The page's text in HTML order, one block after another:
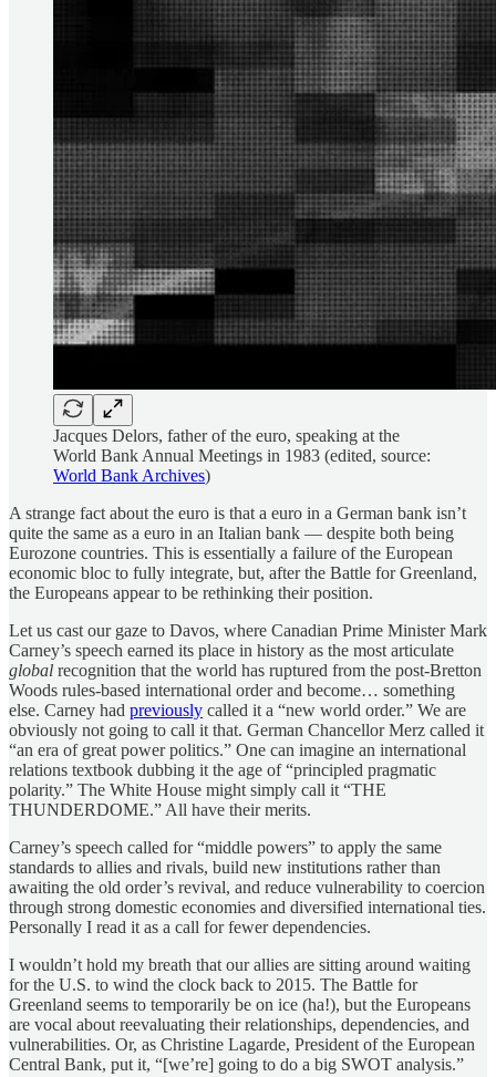
Jacques Delors, father of the euro, speaking at the
World Bank Annual Meetings in 1983 (edited, source:
World Bank Archives)
A strange fact about the euro is that a euro in a German bank isn’t
quite the same as a euro in an Italian bank — despite both being
Eurozone countries. This is essentially a failure of the European
economic bloc to fully integrate, but, after the Battle for Greenland,
the Europeans appear to be rethinking their position.
Let us cast our gaze to Davos, where Canadian Prime Minister Mark
Carney’s speech earned its place in history as the most articulate
global recognition that the world has ruptured from the post-Bretton
Woods rules-based international order and become… something
else. Carney had previously called it a “new world order.” We are
obviously not going to call it that. German Chancellor Merz called it
“an era of great power politics.” One can imagine an international
relations textbook dubbing it the age of “principled pragmatic
polarity.” The White House might simply call it “THE
THUNDERDOME.” All have their merits.
Carney’s speech called for “middle powers” to apply the same
standards to allies and rivals, build new institutions rather than
awaiting the old order’s revival, and reduce vulnerability to coercion
through strong domestic economies and diversified international ties.
Personally I read it as a call for fewer dependencies.
I wouldn’t hold my breath that our allies are sitting around waiting
for the U.S. to wind the clock back to 2015. The Battle for
Greenland seems to temporarily be on ice (ha!), but the Europeans
are vocal about reevaluating their relationships, dependencies, and
vulnerabilities. Or, as Christine Lagarde, President of the European
Central Bank, put it, “[we’re] going to do a big SWOT analysis.”